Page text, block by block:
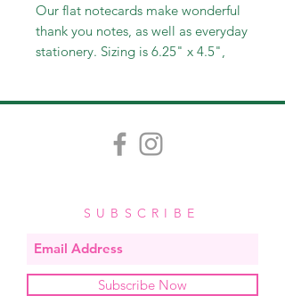
Our flat notecards make wonderful
thank you notes, as well as everyday
stationery. Sizing is 6.25" x 4.5",
SUBSCRIBE
Subscribe Now